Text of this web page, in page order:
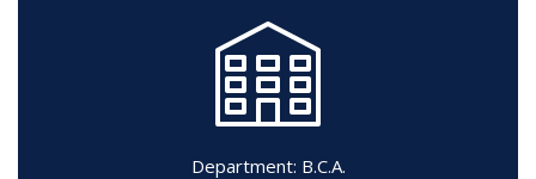
Department: B.C.A.